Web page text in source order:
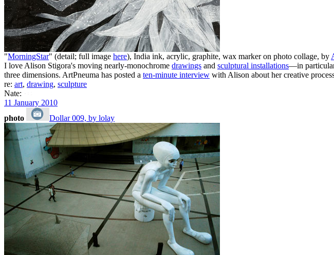
"MorningStar" (detail; full image here), India ink, acrylic, graphite, wax marker on photo collage, by
I love Alison Stigora's moving nearly-monochrome drawings and sculptural installations—in particular
three dimensions. ArtPneuma has posted a ten-minute interview with Alison about her creative
re: art, drawing, sculpture
Nate:
11 January 2010
photo
Dollar 009, by lolay